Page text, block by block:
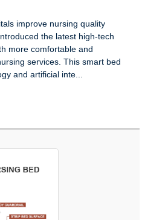
improve nursing quality
the latest high-tech
more comfortable and
services. This smart bed
and artificial inte...